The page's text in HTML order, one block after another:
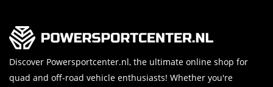
Discover Powersportcenter.nl, the ultimate online shop for
quad and off-road vehicle enthusiasts! Whether you're